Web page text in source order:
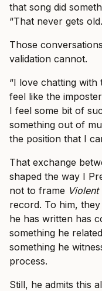
that song did
“That never gets
Those
validation cannot.
“I love chatting with
feel like the
I feel some bit of
something out of
the position that I
That exchange
shaped the way I
not to frame Violent
record. To him,
he has written has
something he
something he
process.
Still, he admits this